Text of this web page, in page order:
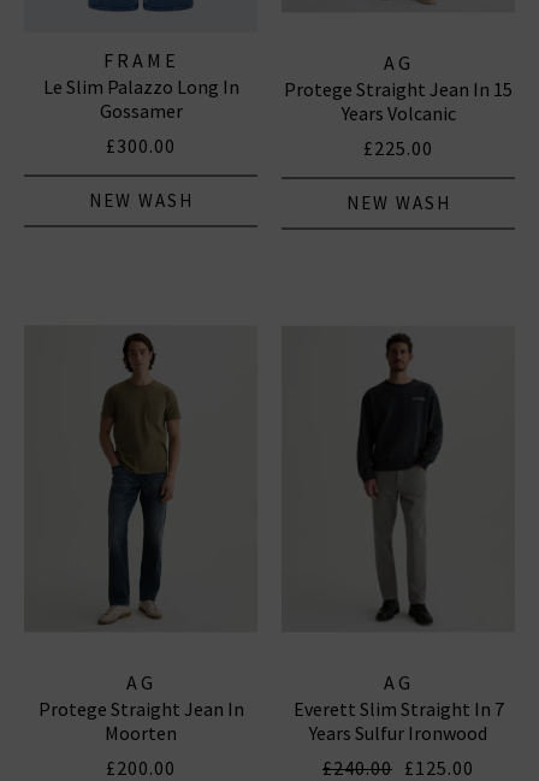
FRAME
Le Slim Palazzo Long In
Gossamer
£300.00
NEW WASH
AG
Protege Straight Jean In 15
Years Volcanic
£225.00
NEW WASH
AG
Protege Straight Jean In
Moorten
£200.00
AG
Everett Slim Straight In 7
Years Sulfur Ironwood
£240.00 £125.00